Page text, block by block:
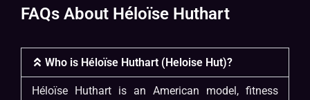
FAQs About Héloïse Huthart
Who is Héloïse Huthart (Heloise Hut)?
Héloïse Huthart is an American model, fitness